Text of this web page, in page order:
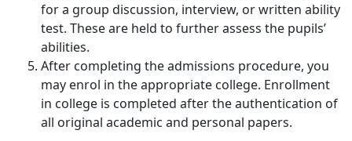
for a group discussion, interview, or written ability
test. These are held to further assess the pupils’
abilities.
After completing the admissions procedure, you
may enrol in the appropriate college. Enrollment
in college is completed after the authentication of
all original academic and personal papers.